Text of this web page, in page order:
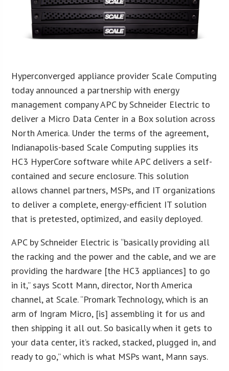
Hyperconverged appliance provider Scale Computing
today announced a partnership with energy
management company APC by Schneider Electric to
deliver a Micro Data Center in a Box solution across
North America. Under the terms of the agreement,
Indianapolis-based Scale Computing supplies its
HC3 HyperCore software while APC delivers a self-
contained and secure enclosure. This solution
allows channel partners, MSPs, and IT organizations
to deliver a complete, energy-efficient IT solution
that is pretested, optimized, and easily deployed.
APC by Schneider Electric is “basically providing all
the racking and the power and the cable, and we are
providing the hardware [the HC3 appliances] to go
in it,” says Scott Mann, director, North America
channel, at Scale. “Promark Technology, which is an
arm of Ingram Micro, [is] assembling it for us and
then shipping it all out. So basically when it gets to
your data center, it’s racked, stacked, plugged in, and
ready to go,” which is what MSPs want, Mann says.